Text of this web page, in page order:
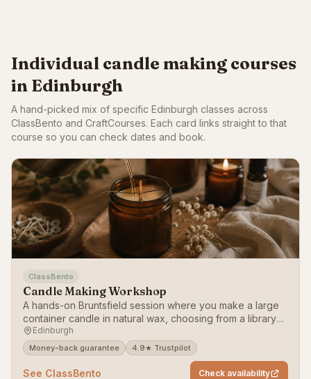
Individual candle making courses
in Edinburgh
A hand-picked mix of specific Edinburgh classes across
ClassBento and CraftCourses. Each card links straight to that
course so you can check dates and book.
ClassBento
Candle Making Workshop
A hands-on Bruntsfield session where you make a large
container candle in natural wax, choosing from a library
of more than 50 fragrances.
Edinburgh
Money-back guarantee 4.9★ Trustpilot
See ClassBento Check availability